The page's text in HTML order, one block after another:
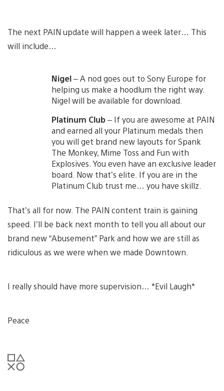
The next PAIN update will happen a week later… This
will include…
Nigel– A nod goes out to Sony Europe for
helping us make a hoodlum the right way.
Nigel will be available for download.
Platinum Club– If you are awesome at PAIN
and earned all your Platinum medals then
you will get brand new layouts for Spank
The Monkey, Mime Toss and Fun with
Explosives. You even have an exclusive leader
board. Now that’s elite. If you are in the
Platinum Club trust me… you have skillz.
That’s all for now. The PAIN content train is gaining
speed. I’ll be back next month to tell you all about our
brand new “Abusement” Park and how we are still as
ridiculous as we were when we made Downtown.
I really should have more supervision… *Evil Laugh*
Peace